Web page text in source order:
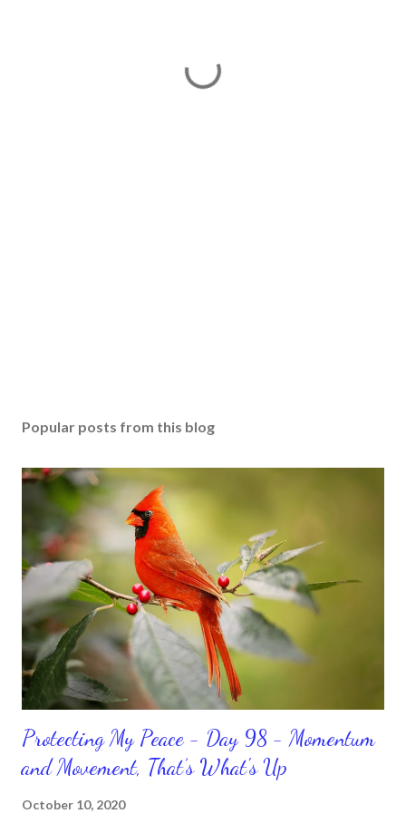
Popular posts from this blog
Protecting My Peace - Day 98 - Momentum
and Movement, That’s What's Up
October 10, 2020